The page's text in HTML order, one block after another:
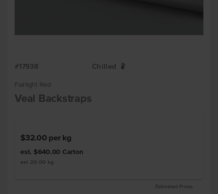
#17938 Chilled W
Fairlight Red
Veal Backstraps
$32.00 per kg
est. $640.00 Carton
est 20.00 kg
Estimated Prices